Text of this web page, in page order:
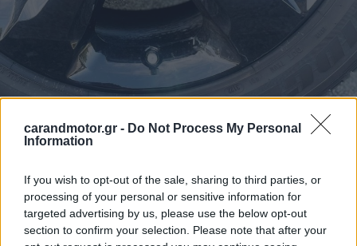
carandmotor.gr - Do Not Process My Personal
Information
If you wish to opt-out of the sale, sharing to third parties, or
processing of your personal or sensitive information for
targeted advertising by us, please use the below opt-out
section to confirm your selection. Please note that after your
ΝΕΑ